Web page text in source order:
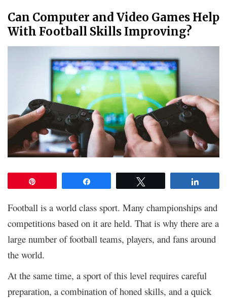
Can Computer and Video Games Help
With Football Skills Improving?
Football is a world class sport. Many championships and
competitions based on it are held. That is why there are a
large number of football teams, players, and fans around
the world.
At the same time, a sport of this level requires careful
preparation, a combination of honed skills, and a quick